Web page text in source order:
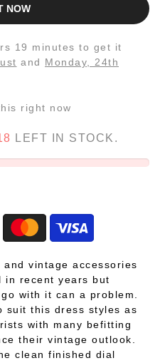
NOW
19 minutes to get it
and Monday, 24th
right now
LEFT IN STOCK.
vintage accessories
in recent years but
with it can a problem.
suit this dress styles as
with many befitting
their vintage outlook.
clean finished dial